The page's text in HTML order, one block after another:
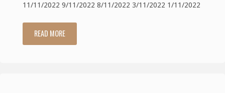
11/11/2022 9/11/2022 8/11/2022 3/11/2022 1/11/2022
READ MORE"November